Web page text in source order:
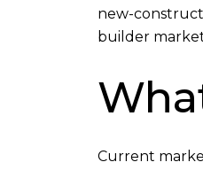
new-
builder
Current